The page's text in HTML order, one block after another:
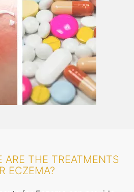
ARE THE TREATMENTS
ECZEMA?